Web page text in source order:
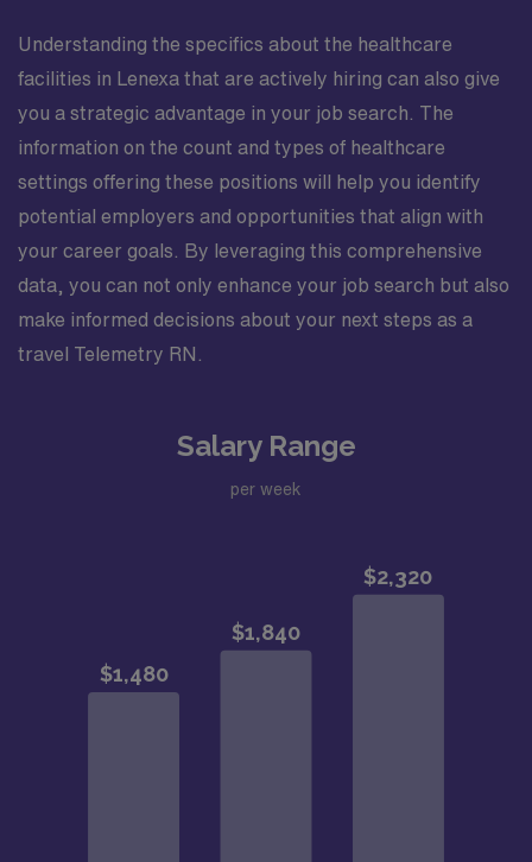
Understanding the specifics about the healthcare
facilities in Lenexa that are actively hiring can also give
you a strategic advantage in your job search. The
information on the count and types of healthcare
settings offering these positions will help you identify
potential employers and opportunities that align with
your career goals. By leveraging this comprehensive
data, you can not only enhance your job search but also
make informed decisions about your next steps as a
travel Telemetry RN.
Salary Range
per week